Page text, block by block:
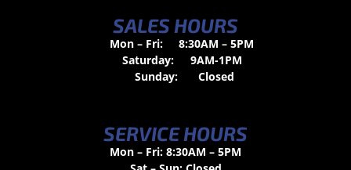
SALES HOURS
Mon – Fri:
8:30AM – 5PM
Saturday:
9AM-1PM
Sunday:
Closed
SERVICE HOURS
Mon – Fri: 8:30AM – 5PM